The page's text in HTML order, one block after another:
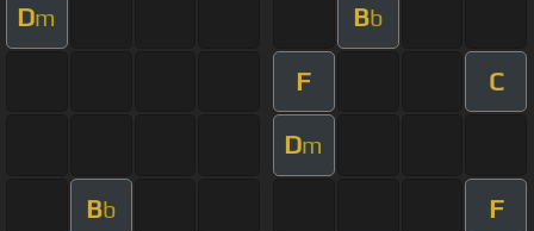
Dm Bb
F C
Dm
Bb F